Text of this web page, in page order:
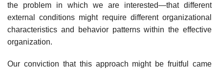
the problem in which we are interested—that different
external conditions might require different organizational
characteristics and behavior patterns within the effective
organization.
Our conviction that this approach might be fruitful came